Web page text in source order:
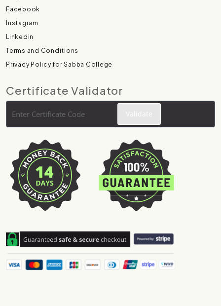
Facebook
Instagram
Linkedin
Terms and Conditions
Privacy Policy for Sabba College
Certificate Validator